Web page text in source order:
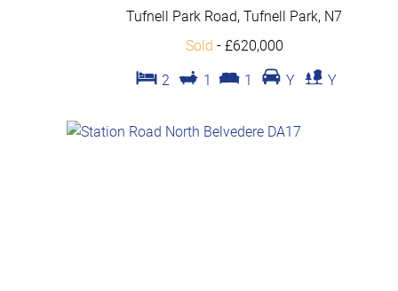
Tufnell Park Road, Tufnell Park, N7
Sold -£620,000
2
1 1 Y Y